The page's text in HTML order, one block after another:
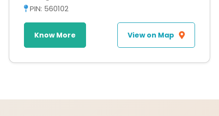
PIN: 560102
Know More View on Map